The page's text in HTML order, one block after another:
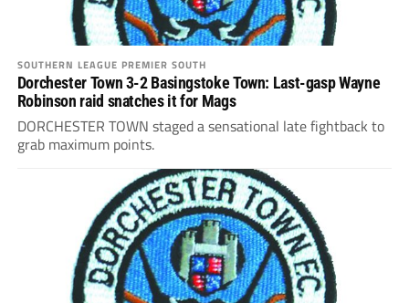
SOUTHERN LEAGUE PREMIER SOUTH
Dorchester Town 3-2 Basingstoke Town: Last-gasp Wayne
Robinson raid snatches it for Mags
DORCHESTER TOWN staged a sensational late fightback to
grab maximum points.